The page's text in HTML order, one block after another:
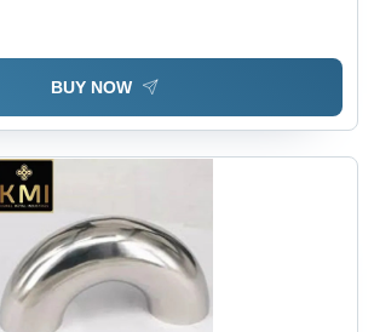
BUY NOW